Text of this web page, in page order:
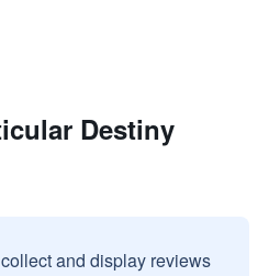
Destiny
and display reviews